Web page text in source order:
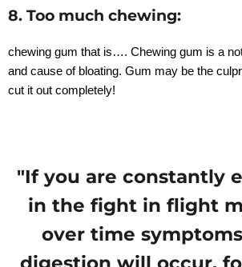
8. Too much chewing:
chewing gum that is…. Chewing gum is a
and cause of bloating. Gum may be the
cut it out completely!
"If you are constantly
in the fight in flight
over time